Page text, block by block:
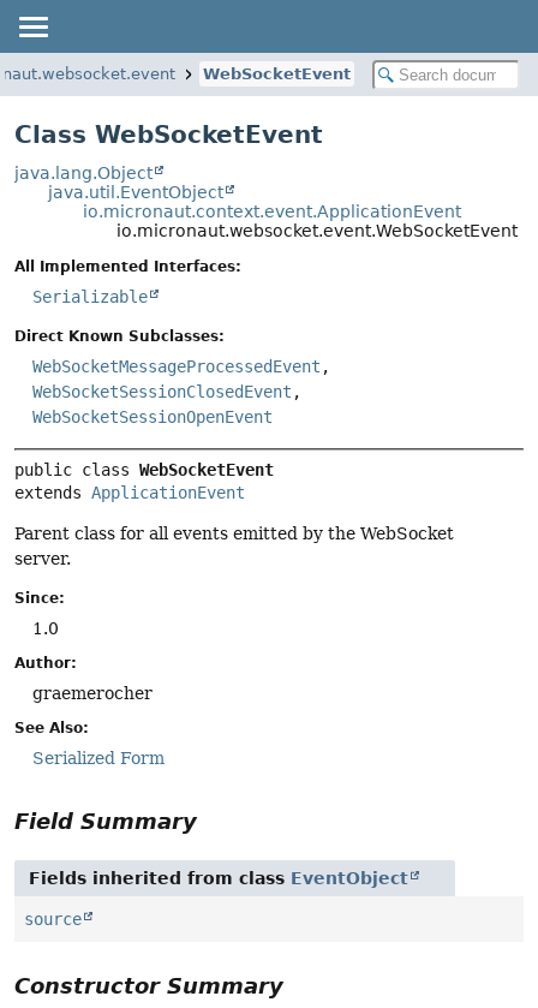
WebSocketEvent
Class WebSocketEvent
java.lang.Object
java.util.EventObject
io.micronaut.context.event.ApplicationEvent
io.micronaut.websocket.event.WebSocketEvent
All Implemented Interfaces:
Serializable
Direct Known Subclasses:
WebSocketMessageProcessedEvent ,
WebSocketSessionClosedEvent ,
WebSocketSessionOpenEvent
public class WebSocketEvent
extends ApplicationEvent
Parent class for all events emitted by the WebSocket
server.
Since:
1.0
Author:
graemerocher
See Also:
Serialized Form
Field Summary
Fields inherited from class EventObject
source
Constructor Summary